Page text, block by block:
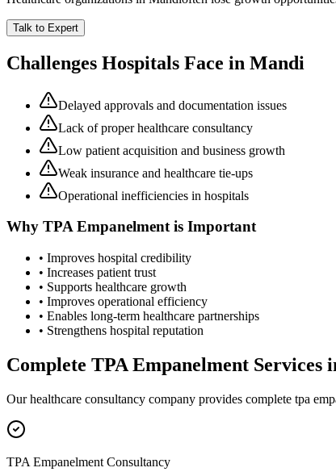
Talk to Expert
Challenges Hospitals Face in Mandi
Delayed approvals and documentation issues
Lack of proper healthcare consultancy
Low patient acquisition and business growth
Weak insurance and healthcare tie-ups
Operational inefficiencies in hospitals
Why TPA Empanelmentis Important
• Improves hospital credibility
• Increases patient trust
• Supports healthcare growth
• Improves operational efficiency
• Enables long-term healthcare partnerships
• Strengthens hospital reputation
Complete TPA Empanelment Services
Our healthcare consultancy company provides complete tpa
TPA Empanelment Consultancy